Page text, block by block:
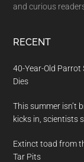
and curious
RECENT
40-Year-Old Parrot
Dies
This summer isn’t
kicks in, scientists
Extinct toad from
Tar Pits